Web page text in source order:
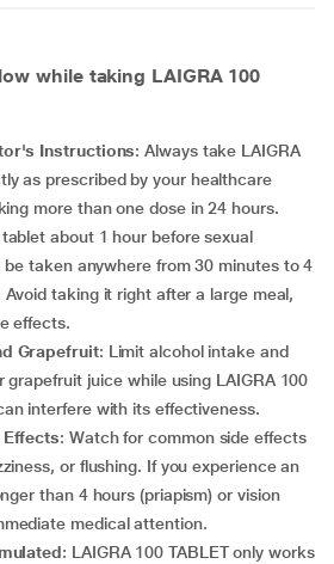
while taking LAIGRA 100
Instructions: Always take LAIGRA
as prescribed by your healthcare
more than one dose in 24 hours.
about 1 hour before sexual
taken anywhere from 30 minutes to 4
Avoid taking it right after a large meal,
effects.
Grapefruit: Limit alcohol intake and
grapefruit juice while using LAIGRA 100
interfere with its effectiveness.
: Watch for common side effects
or flushing. If you experience an
than 4 hours (priapism) or vision
medical attention.
: LAIGRA 100 TABLET only works